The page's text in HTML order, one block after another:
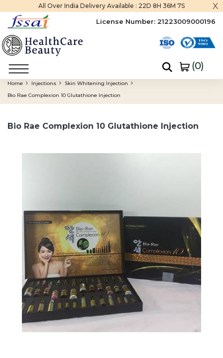
All Over India Delivery Available : 22D 8H 36M 6S x
License Number: 21223009000196
(0)
Home Injections
Skin Whitening Injection
Bio Rae Complexion 10 Glutathione Injection
Bio Rae Complexion 10 Glutathione Injection